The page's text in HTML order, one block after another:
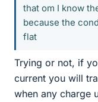
that om I know
because the
flat
Trying or not, if
current you will
when any charge